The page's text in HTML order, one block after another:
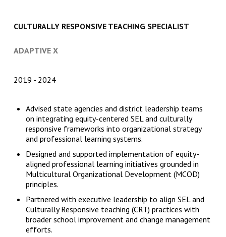
CULTURALLY RESPONSIVE TEACHING SPECIALIST
ADAPTIVE X
2019 2024
Advised state agencies and district leadership teams
on integrating equity-centered SEL and culturally
responsive frameworks into organizational strategy
and professional learning systems.
Designed and supported implementation of equity-
aligned professional learning initiatives grounded in
Multicultural Organizational Development (MCOD)
principles.
Partnered with executive leadership to align SEL and
Culturally Responsive teaching (CRT) practices with
broader school improvement and change management
efforts.